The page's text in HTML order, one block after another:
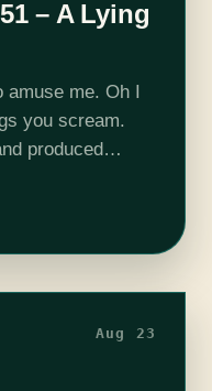
– A Lying
amuse me. Oh I
you scream.
produced
Gregory.…
Aug 23